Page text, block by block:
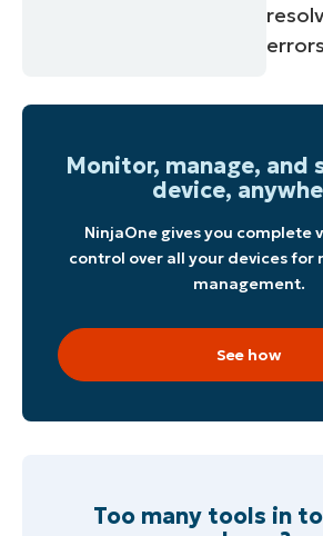
Monitor, manage, and
device,
NinjaOne gives you complete
control over all your devices for
management.
See how
Too many tools in